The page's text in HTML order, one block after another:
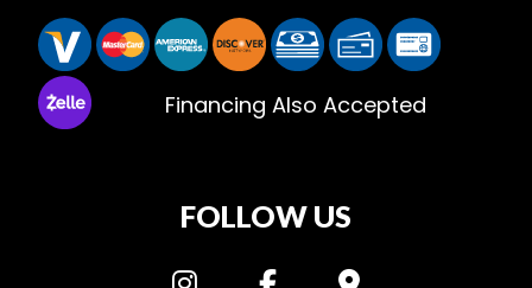
Financing Also Accepted
FOLLOW US